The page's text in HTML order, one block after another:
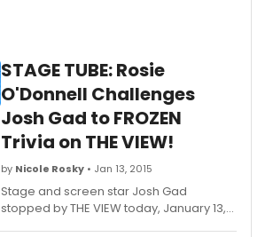
STAGE TUBE: Rosie
O'Donnell Challenges
Josh Gad to FROZEN
Trivia on THE VIEW!
by Nicole Rosky • Jan 13, 2015
Stage and screen star Josh Gad
stopped by THE VIEW today, January 13,